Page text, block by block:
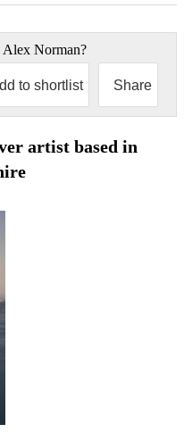
Alex Norman?
to shortlist Share
artist based in